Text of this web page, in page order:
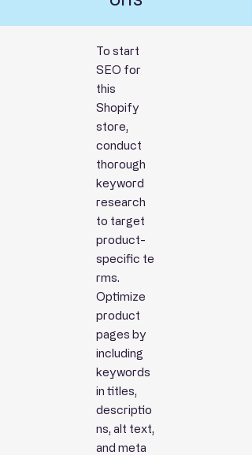
To start
SEO for
this
Shopify
store,
conduct
thorough
keyword
research
to target
product-
specific te
rms.
Optimize
product
pages by
including
keywords
in titles,
descriptio
ns, alt text,
and meta